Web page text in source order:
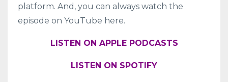
platform. And, you can always watch the
episode on YouTube here.
LISTEN ON APPLE PODCASTS
LISTEN ON SPOTIFY